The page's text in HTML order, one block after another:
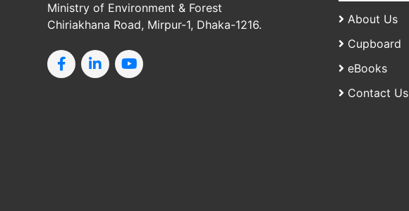
Ministry of Environment & Forest
Chiriakhana Road, Mirpur-1, Dhaka-1216.
About Us
Cupboard
eBooks
Contact Us